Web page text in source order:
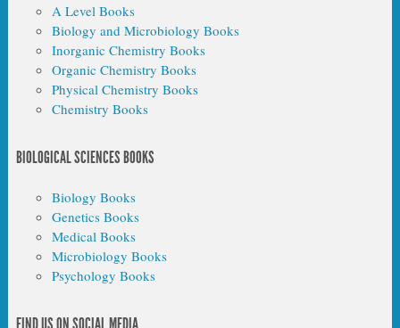
A Level Books
Biology and Microbiology Books
Inorganic Chemistry Books
Organic Chemistry Books
Physical Chemistry Books
Chemistry Books
BIOLOGICAL SCIENCES BOOKS
Biology Books
Genetics Books
Medical Books
Microbiology Books
Psychology Books